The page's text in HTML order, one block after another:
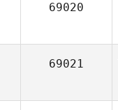
69020
69021